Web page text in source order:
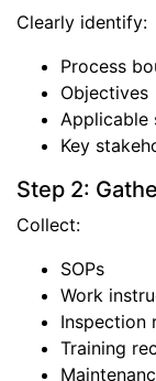
Clearly identify:
Process
Objectives
Applicable
Key
Step 2:
Collect:
SOPs
Work
Inspection
Training